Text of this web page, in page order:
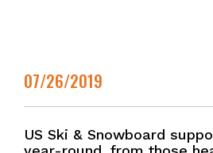
07/26/2019
US Ski & Snowboard